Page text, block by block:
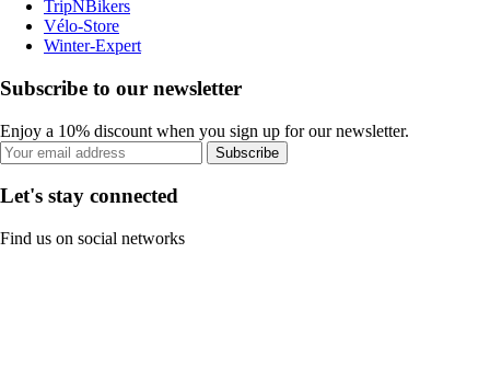
TripNBikers
Vélo-Store
Winter-Expert
Subscribe to our newsletter
Enjoy a 10% discount when you sign up for our newsletter.
Subscribe
Let's stay connected
Find us on social networks